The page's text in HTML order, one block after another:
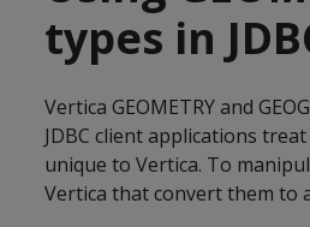
types in
Vertica GEOMETRY and
JDBC client applications
unique to Vertica. To
Vertica that convert them to